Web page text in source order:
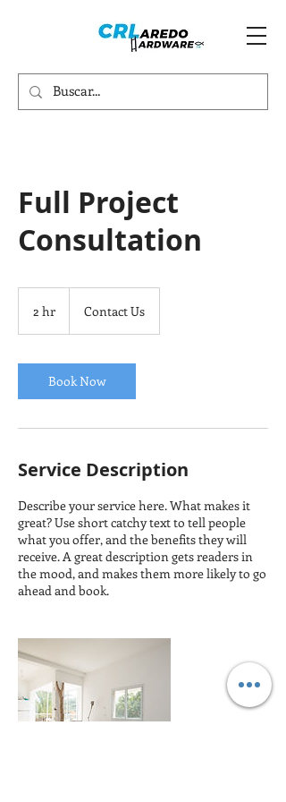
Full Project
Consultation
2 hr Contact Us
Book Now
Service Description
Describe your service here. What makes it
great? Use short catchy text to tell people
what you offer, and the benefits they will
receive. A great description gets readers in
the mood, and makes them more likely to go
ahead and book.